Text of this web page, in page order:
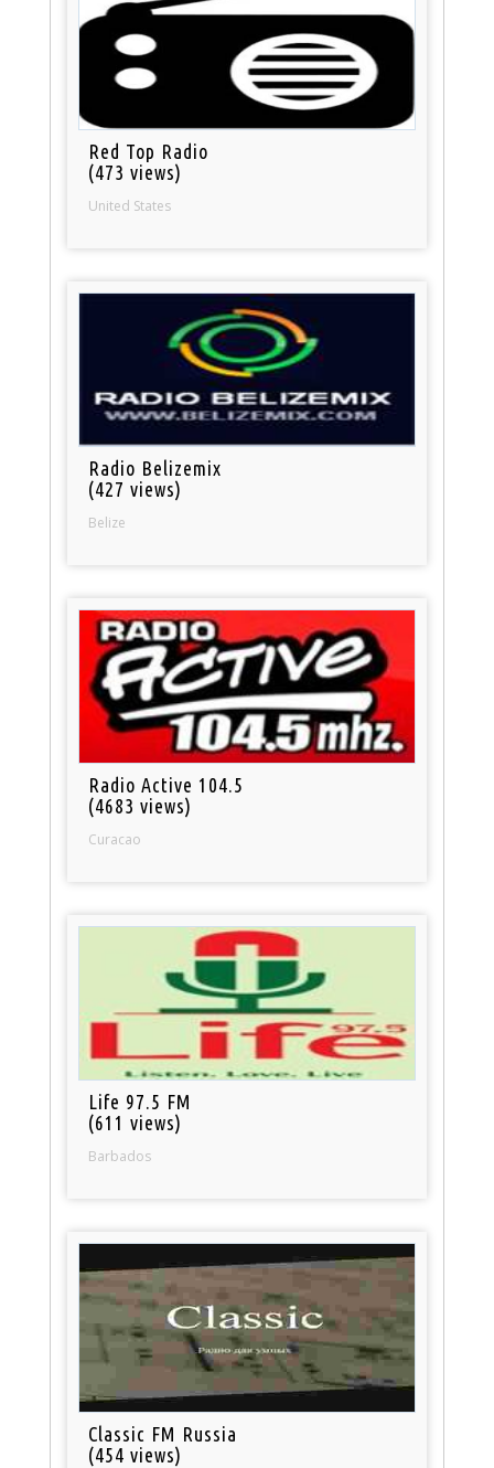
Red Top Radio
(473 views)
United States
Radio Belizemix
(427 views)
Belize
Radio Active 104.5
(4683 views)
Curacao
Life 97.5 FM
(611 views)
Barbados
Classic FM Russia
(454 views)